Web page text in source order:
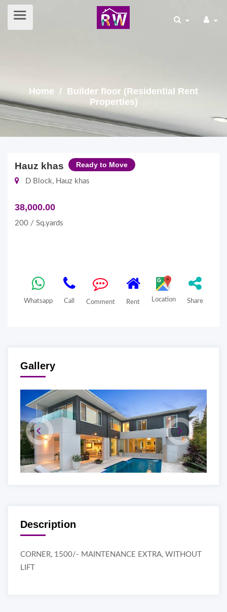
Home / Builder floor (Residential Rent
Properties)
Hauz khas Ready to Move
D Block, Hauz khas
38,000.00
200 / Sq.yards
Whatsapp Call Comment Rent Location Share
Gallery
Description
CORNER, 1500/- MAINTENANCE EXTRA, WITHOUT
LIFT